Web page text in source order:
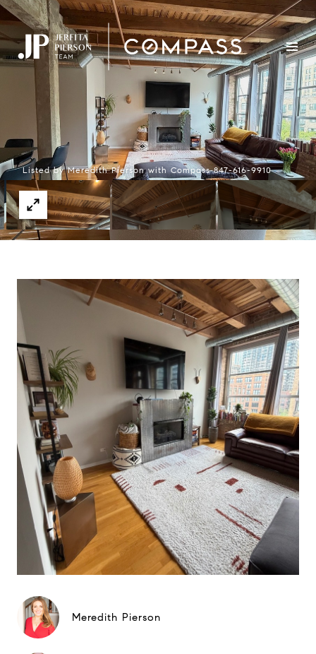
Listed by Meredith Pierson with Compass 847-616-9910
Meredith Pierson